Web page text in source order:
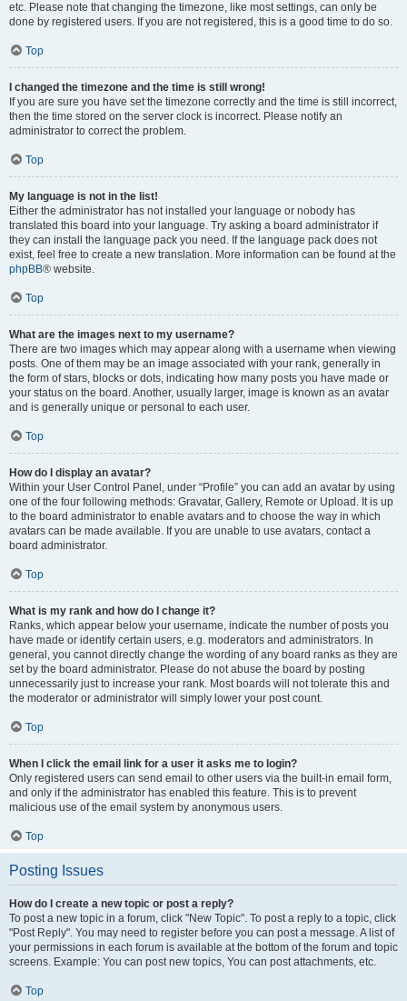
etc. Please note that changing the timezone, like most settings, can only be
done by registered users. If you are not registered, this is a good time to do so.
Top
I changed the timezone and the time is still wrong!
If you are sure you have set the timezone correctly and the time is still incorrect,
then the time stored on the server clock is incorrect. Please notify an
administrator to correct the problem.
Top
My language is not in the list!
Either the administrator has not installed your language or nobody has
translated this board into your language. Try asking a board administrator if
they can install the language pack you need. If the language pack does not
exist, feel free to create a new translation. More information can be found at the
phpBB® website.
Top
What are the images next to my username?
There are two images which may appear along with a username when viewing
posts. One of them may be an image associated with your rank, generally in
the form of stars, blocks or dots, indicating how many posts you have made or
your status on the board. Another, usually larger, image is known as an avatar
and is generally unique or personal to each user.
Top
How do I display an avatar?
Within your User Control Panel, under “Profile” you can add an avatar by using
one of the four following methods: Gravatar, Gallery, Remote or Upload. It is up
to the board administrator to enable avatars and to choose the way in which
avatars can be made available. If you are unable to use avatars, contact a
board administrator.
Top
What is my rank and how do I change it?
Ranks, which appear below your username, indicate the number of posts you
have made or identify certain users, e.g. moderators and administrators. In
general, you cannot directly change the wording of any board ranks as they are
set by the board administrator. Please do not abuse the board by posting
unnecessarily just to increase your rank. Most boards will not tolerate this and
the moderator or administrator will simply lower your post count.
Top
When I click the email link for a user it asks me to login?
Only registered users can send email to other users via the built-in email form,
and only if the administrator has enabled this feature. This is to prevent
malicious use of the email system by anonymous users.
Top
Posting Issues
How do I create a new topic or post a reply?
To post a new topic in a forum, click "New Topic". To post a reply to a topic, click
"Post Reply". You may need to register before you can post a message. A list of
your permissions in each forum is available at the bottom of the forum and topic
screens. Example: You can post new topics, You can post attachments, etc.
Top